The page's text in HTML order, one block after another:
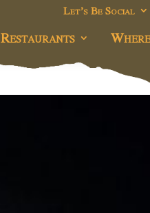
Let’s Be Social
Restaurants